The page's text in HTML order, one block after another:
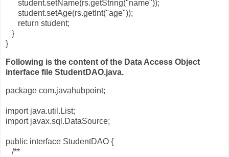
student.setName(rs.getString("name"));
student.setAge(rs.getInt("age"));
return student;
}
}
Following is the content of the Data Access Object
interface file StudentDAO.java.
package com.javahubpoint;
import java.util.List;
import javax.sql.DataSource;
public interface StudentDAO {
/**